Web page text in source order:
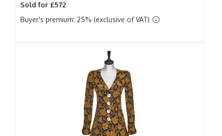
Sold for £572
Buyer's premium: 25% (exclusive of VAT)